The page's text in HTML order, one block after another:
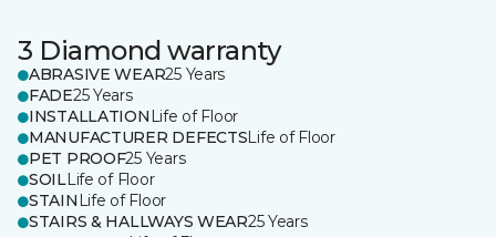
3 Diamond warranty
ABRASIVE WEAR25 Years
FADE25 Years
INSTALLATION Life of Floor
MANUFACTURER DEFECTSLife of Floor
PET PROOF25 Years
SOILLife of Floor
STAIN Life of Floor
STAIRS & HALLWAYS WEAR25 Years